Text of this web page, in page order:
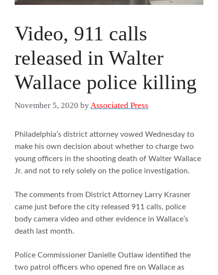
Video, 911 calls
released in Walter
Wallace police killing
November 5, 2020 byAssociated Press
Philadelphia’s district attorney vowed Wednesday to
make his own decision about whether to charge two
young officers in the shooting death of Walter Wallace
Jr. and not to rely solely on the police investigation.
The comments from District Attorney Larry Krasner
came just before the city released 911 calls, police
body camera video and other evidence in Wallace’s
death last month.
Police Commissioner Danielle Outlaw identified the
two patrol officers who opened fire on Wallace as